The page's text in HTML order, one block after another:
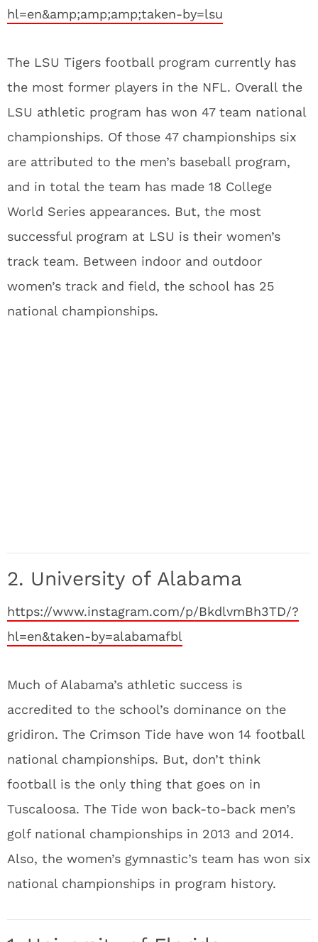
hl=en&amp;amp;amp;taken-by=lsu
The LSU Tigers football program currently has
the most former players in the NFL. Overall the
LSU athletic program has won 47 team national
championships. Of those 47 championships six
are attributed to the men’s baseball program,
and in total the team has made 18 College
World Series appearances. But, the most
successful program at LSU is their women’s
track team. Between indoor and outdoor
women’s track and field, the school has 25
national championships.
2. University of Alabama
https://www.instagram.com/p/BkdlvmBh3TD/?
hl=en&taken-by=alabamafbl
Much of Alabama’s athletic success is
accredited to the school’s dominance on the
gridiron. The Crimson Tide have won 14 football
national championships. But, don’t think
football is the only thing that goes on in
Tuscaloosa. The Tide won back-to-back men’s
golf national championships in 2013 and 2014.
Also, the women’s gymnastic’s team has won six
national championships in program history.